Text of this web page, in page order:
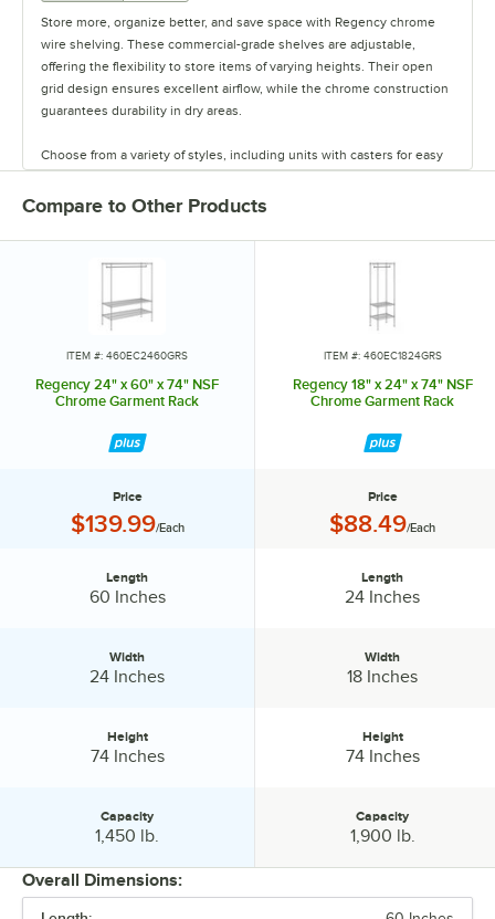
Store more, organize better, and save space with Regency chrome
wire shelving. These commercial-grade shelves are adjustable,
offering the flexibility to store items of varying heights. Their open
grid design ensures excellent airflow, while the chrome construction
guarantees durability in dry areas.
Choose from a variety of styles, including units with casters for easy
mobility. Durable and versatile, Regency chrome shelves are the
perfect way to maximize storage space.
Compare to Other Products
ITEM #: 460EC2460GRS
Regency 24" x 60" x 74" NSF
Chrome Garment Rack
Price
Price:
$139.99/Each
Length
60 Inches
Width
24 Inches
Height
74 Inches
Capacity
1,450 lb.
ITEM #: 460EC1824GRS
Regency 18" x 24" x 74" NSF
Chrome Garment Rack
Price
Price:
$88.49/Each
Length
24 Inches
Width
18 Inches
Height
74 Inches
Capacity
1,900 lb.
Overall Dimensions: